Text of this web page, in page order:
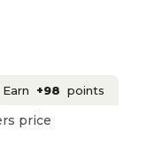
Earn +98 points
price